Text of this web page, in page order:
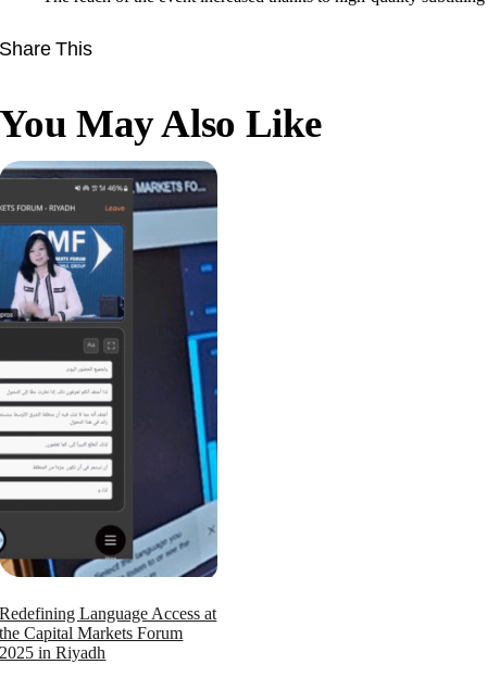
Share This
You May Also Like
Redefining Language Access at
the Capital Markets Forum
2025 in Riyadh